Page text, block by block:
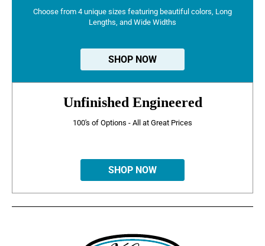
Choose from 4 unique sizes featuring beautiful colors, Long
Lengths, and Wide Widths
SHOP NOW
Unfinished Engineered
100's of Options - All at Great Prices
SHOP NOW